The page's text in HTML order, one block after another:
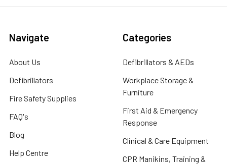
Navigate
About Us
Defibrillators
Fire Safety Supplies
FAQ's
Blog
Help Centre
Categories
Defibrillators & AEDs
Workplace Storage &
Furniture
First Aid & Emergency
Response
Clinical & Care Equipment
CPR Manikins, Training &